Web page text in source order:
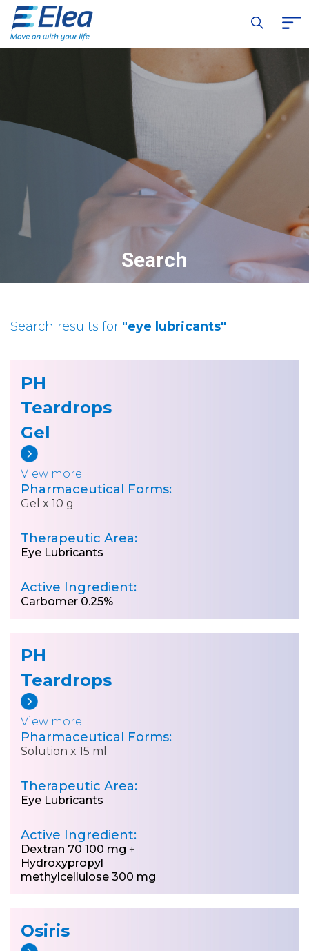
Search
Search results for "eye lubricants"
PH
Teardrops
Gel
View more
Pharmaceutical Forms:
Gel x 10 g
Therapeutic Area:
Eye Lubricants
Active Ingredient:
Carbomer 0.25%
PH
Teardrops
View more
Pharmaceutical Forms:
Solution x 15 ml
Therapeutic Area:
Eye Lubricants
Active Ingredient:
Dextran 70 100 mg +
Hydroxypropyl
methylcellulose 300 mg
Osiris